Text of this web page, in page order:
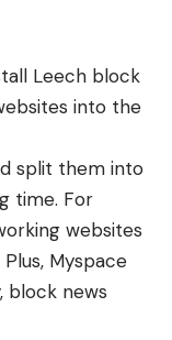
Leech block
into the
split them into
time. For
websites
Myspace
block news